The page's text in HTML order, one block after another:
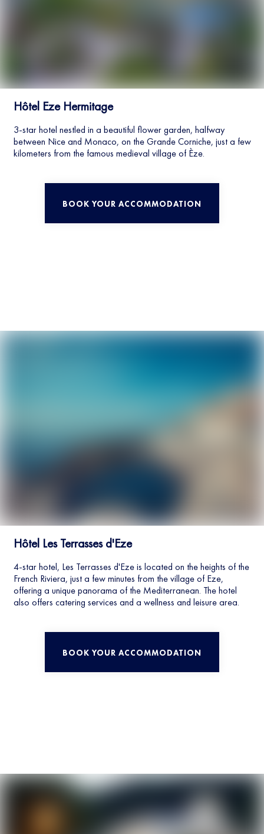
Hôtel Eze Hermitage
3-star hotel nestled in a beautiful flower garden, halfway
between Nice and Monaco, on the Grande Corniche, just a few
kilometers from the famous medieval village of Èze.
BOOK YOUR ACCOMMODATION
Hôtel Les Terrasses d'Eze
4-star hotel, Les Terrasses d'Eze is located on the heights of the
French Riviera, just a few minutes from the village of Eze,
offering a unique panorama of the Mediterranean. The hotel
also offers catering services and a wellness and leisure area.
BOOK YOUR ACCOMMODATION